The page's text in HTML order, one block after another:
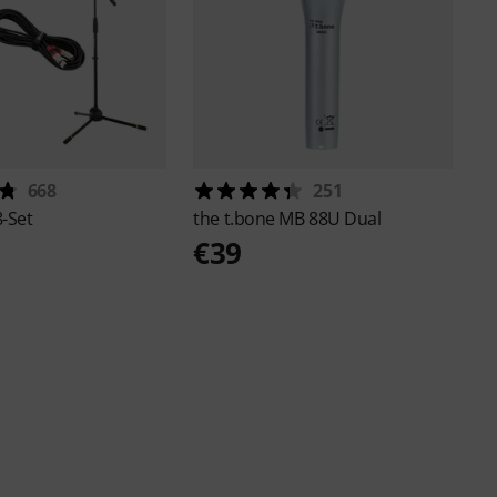
668
Set
251
the t.bone MB 88U Dual
€39